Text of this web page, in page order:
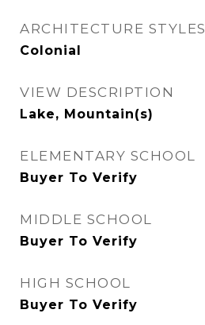
ARCHITECTURE STYLES
Colonial
VIEW DESCRIPTION
Lake, Mountain(s)
ELEMENTARY SCHOOL
Buyer To Verify
MIDDLE SCHOOL
Buyer To Verify
HIGH SCHOOL
Buyer To Verify